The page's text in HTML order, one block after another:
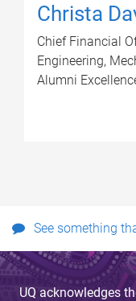
Christa
Chief Financial
Engineering,
Alumni
See something
UQ acknowledges